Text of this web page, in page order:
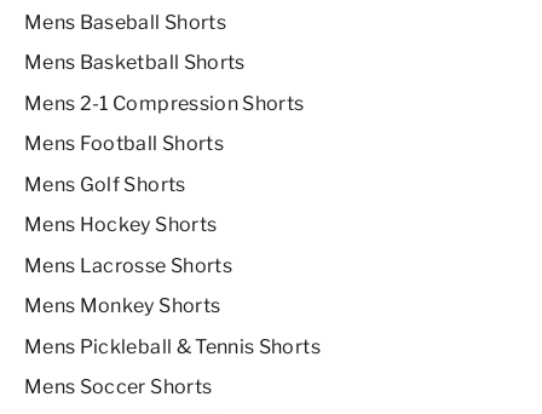
Mens Baseball Shorts
Mens Basketball Shorts
Mens 2-1 Compression Shorts
Mens Football Shorts
Mens Golf Shorts
Mens Hockey Shorts
Mens Lacrosse Shorts
Mens Monkey Shorts
Mens Pickleball & Tennis Shorts
Mens Soccer Shorts